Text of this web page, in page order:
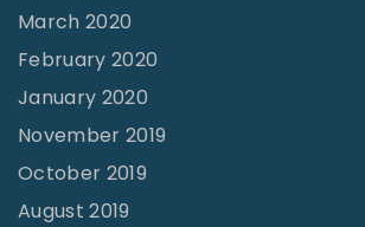
March 2020
February 2020
January 2020
November 2019
October 2019
August 2019